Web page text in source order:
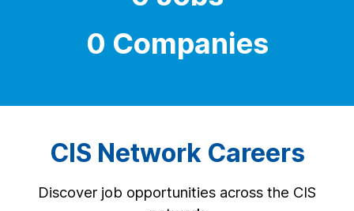
0 Companies
CIS Network Careers
Discover job opportunities across the CIS